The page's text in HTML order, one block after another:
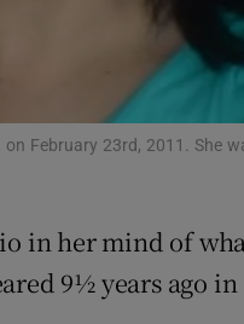
February 23rd, 2011. She
in her mind of
9½ years ago